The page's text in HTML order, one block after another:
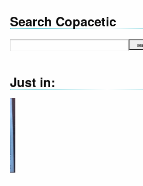
Search Copacetic
Just in:
Declaration